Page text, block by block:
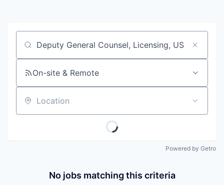
Job title, company or keyword
On-site & Remote
Location
Powered by Getro
No jobs matching this criteria